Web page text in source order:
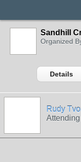
Sandhill
Organized
Details
Rudy
Attending